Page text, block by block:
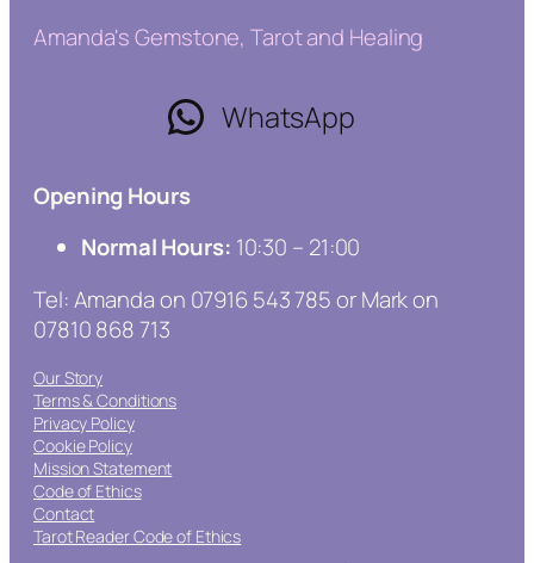
Amanda's Gemstone, Tarot and Healing
WhatsApp
Opening Hours
Normal Hours: 10:30 – 21:00
Tel: Amanda on 07916 543 785 or Mark on
07810 868 713
Our Story
Terms & Conditions
Privacy Policy
Cookie Policy
Mission Statement
Code of Ethics
Contact
Tarot Reader Code of Ethics